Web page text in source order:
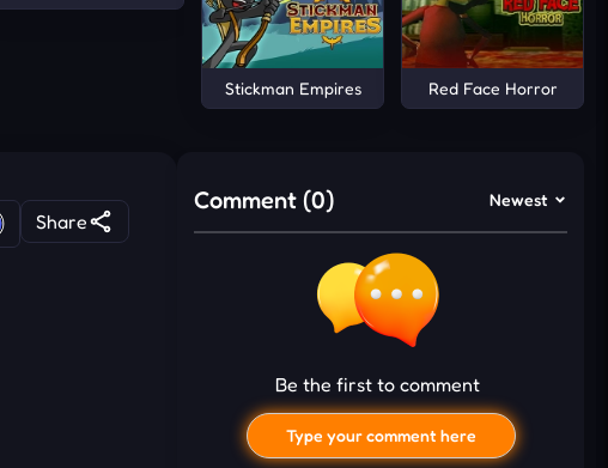
Stickman Empires Red Face Horror
Share
Comment (0) Newest
Be the first to comment
Type your comment here